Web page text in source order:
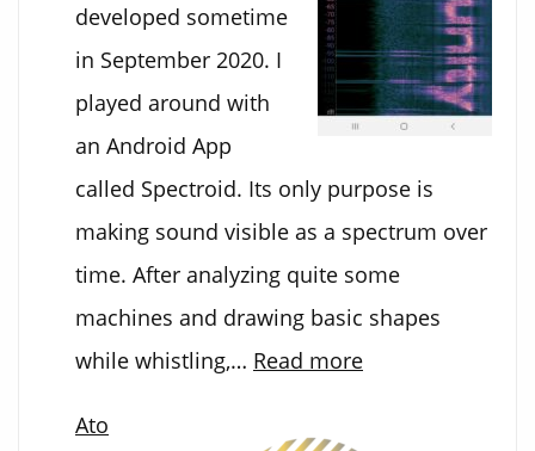
developed sometime
in September 2020. I
played around with
an Android App
called Spectroid. Its only purpose is
making sound visible as a spectrum over
time. After analyzing quite some
machines and drawing basic shapes
while whistling,… Read more:
Ato